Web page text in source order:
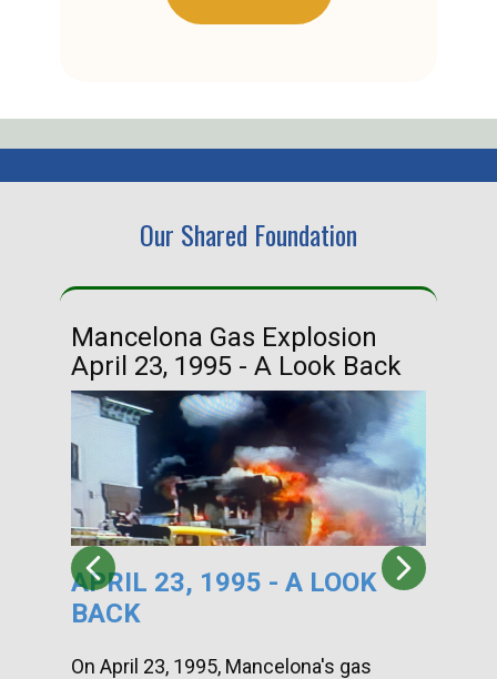
Our Shared Foundation
Mancelona Gas Explosion
April 23, 1995 - A Look Back
APRIL 23, 1995 - A LOOK
BACK
On April 23, 1995, Mancelona's gas